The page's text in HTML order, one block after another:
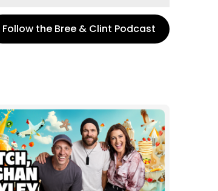
Follow the Bree & Clint Podcast